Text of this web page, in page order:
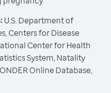
U.S. Department of
Centers for Disease
Center for Health
System, Natality
Online Database,